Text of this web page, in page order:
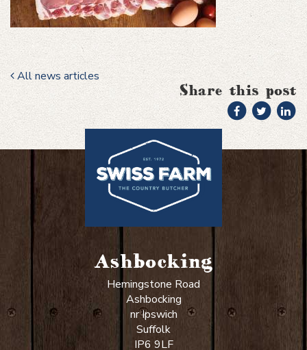
All news articles
Share this post
Ashbocking
Hemingstone Road
Ashbocking
nr Ipswich
Suffolk
IP6 9LF